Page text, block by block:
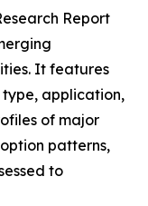
Report
It features
application,
of major
patterns,
to